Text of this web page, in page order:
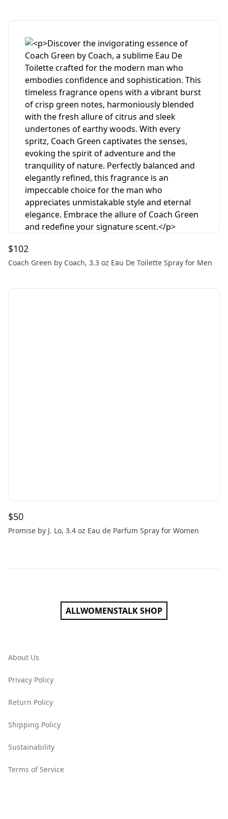
$102
Coach Green by Coach, 3.3 oz Eau De Toilette Spray for Men
$50
Promise by J. Lo, 3.4 oz Eau de Parfum Spray for Women
ALLWOMENSTALK SHOP
About Us
Privacy Policy
Return Policy
Shipping Policy
Sustainability
Terms of Service